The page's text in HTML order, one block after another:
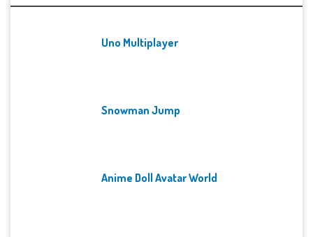
Uno Multiplayer
Snowman Jump
Anime Doll Avatar World